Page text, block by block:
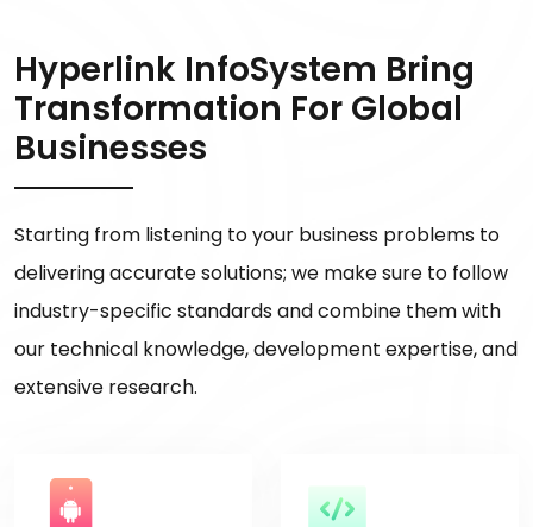
Hyperlink InfoSystem Bring
Transformation For Global
Businesses
Starting from listening to your business problems to
delivering accurate solutions; we make sure to follow
industry-specific standards and combine them with
our technical knowledge, development expertise, and
extensive research.